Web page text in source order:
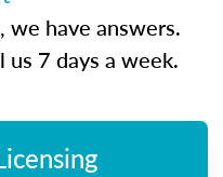
we have answers.
us 7 days a week.